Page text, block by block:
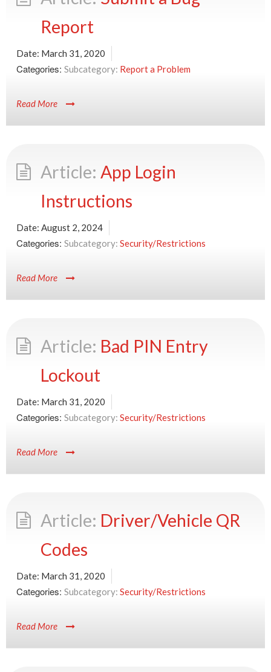
Report
Date: March 31, 2020
Categories: Report a Problem
Read More
App Login
Instructions
Date: August 2, 2024
Categories: Security/Restrictions
Read More
Bad PIN Entry
Lockout
Date: March 31, 2020
Categories: Security/Restrictions
Read More
Driver/Vehicle QR
Codes
Date: March 31, 2020
Categories: Security/Restrictions
Read More